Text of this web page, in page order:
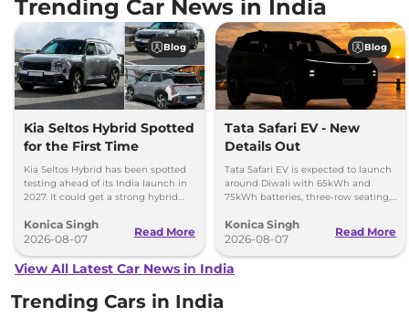
Trending Car News in India
Blog
Kia Seltos Hybrid Spotted
for the First Time
Kia Seltos Hybrid has been spotted
testing ahead of its India launch in
2027. It could get a strong hybrid
Konica Singh
2026-08-07
Read More
Blog
Tata Safari EV - New
Details Out
Tata Safari EV is expected to launch
around Diwali with 65kWh and
75kWh batteries, three-row seating,
range.
Konica Singh
2026-08-07
Read More
View All Latest Car News in India
Trending Cars in India